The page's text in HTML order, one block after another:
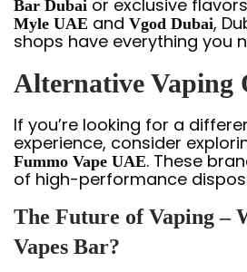
Bar Dubai or exclusive
Myle UAE and Vgod Dubai,
shops have everything you
Alternative Vaping
If you’re looking for a
experience, consider
Fummo Vape UAE. These
of high-performance
The Future of Vaping –
Vapes Bar?